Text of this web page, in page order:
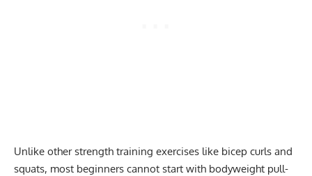
Unlike other strength training exercises like bicep curls and
squats, most beginners cannot start with bodyweight pull-